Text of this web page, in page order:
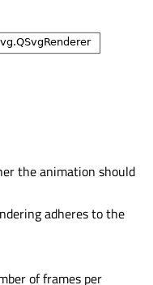
the animation should
adheres to the
of frames per